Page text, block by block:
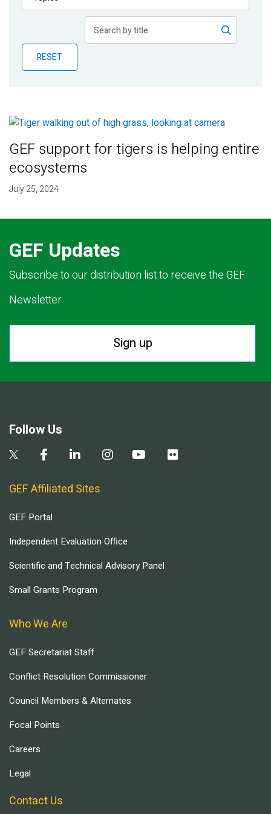
Publications
Partner News
RESET
GEF support for tigers is helping entire
ecosystems
July 25, 2024
GEF Updates
Subscribe to our distribution list to receive the GEF
Newsletter.
Sign up
Follow Us
GEF Affiliated Sites
GEF Portal
Independent Evaluation Office
Scientific and Technical Advisory Panel
Small Grants Program
Who We Are
GEF Secretariat Staff
Conflict Resolution Commissioner
Council Members & Alternates
Focal Points
Careers
Legal
Contact Us